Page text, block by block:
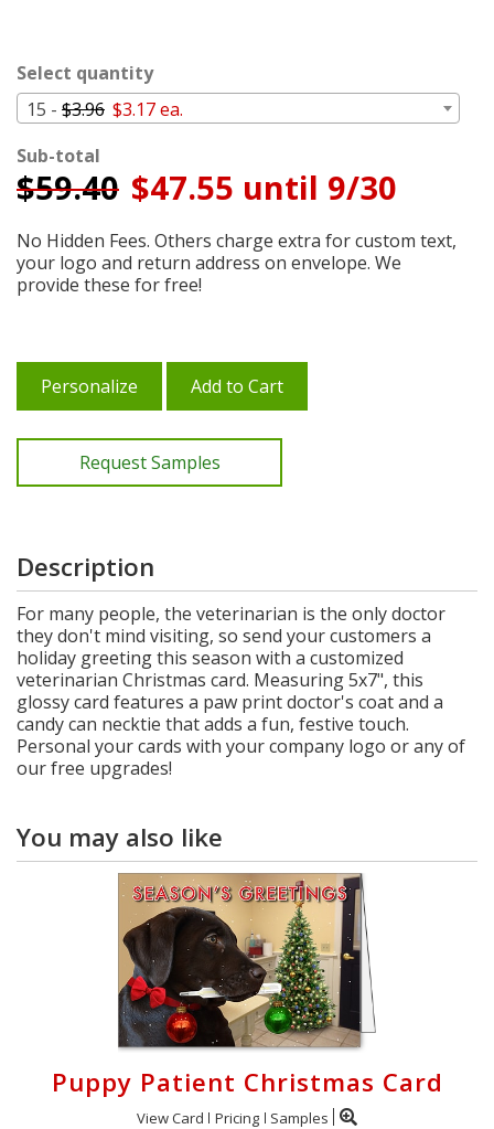
Select quantity
15 - $3.96 $3.17 ea.
Sub-total
$59.40 $47.55 until 9/30
No Hidden Fees. Others charge extra for custom text,
your logo and return address on envelope. We
provide these for free!
Personalize Add to Cart
Request Samples
Description
For many people, the veterinarian is the only doctor
they don't mind visiting, so send your customers a
holiday greeting this season with a customized
veterinarian Christmas card. Measuring 5x7", this
glossy card features a paw print doctor's coat and a
candy can necktie that adds a fun, festive touch.
Personal your cards with your company logo or any of
our free upgrades!
You may also like
Puppy Patient Christmas Card
View Card Pricing Samples